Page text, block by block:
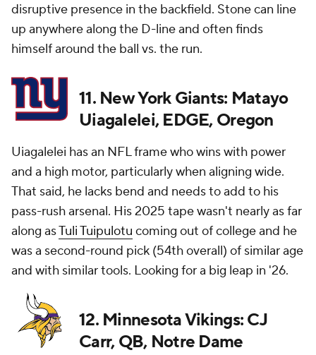
disruptive presence in the backfield. Stone can line
up anywhere along the D-line and often finds
himself around the ball vs. the run.
11. New York Giants: Matayo
Uiagalelei, EDGE, Oregon
Uiagalelei has an NFL frame who wins with power
and a high motor, particularly when aligning wide.
That said, he lacks bend and needs to add to his
pass-rush arsenal. His 2025 tape wasn't nearly as far
along asTuli Tuipulotu coming out of college and he
was a second-round pick (54th overall) of similar age
and with similar tools. Looking for a big leap in '26.
12. Minnesota Vikings: CJ
Carr, QB, Notre Dame